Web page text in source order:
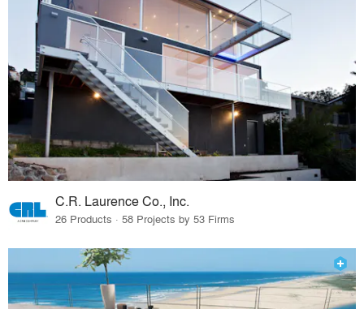
C.R. Laurence Co., Inc.
26 Products · 58 Projects by 53 Firms